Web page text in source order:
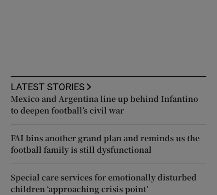
LATEST STORIES
Mexico and Argentina line up behind Infantino
to deepen football’s civil war
FAI bins another grand plan and reminds us the
football family is still dysfunctional
Special care services for emotionally disturbed
children ‘approaching crisis point’